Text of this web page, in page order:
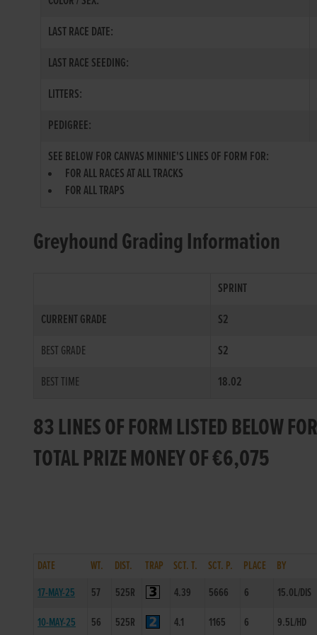
LAST RACE DATE:
LAST RACE SEEDING:
LITTERS:
PEDIGREE:
SEE BELOW FOR CANVAS MINNIE'S LINES OF FORM FOR:
FOR ALL RACES AT ALL TRACKS
FOR ALL TRAPS
Greyhound Grading Information
SPRINT
CURRENT GRADE
S2
BEST GRADE
S2
BEST TIME
18.02
83 LINES OF FORM LISTED BELOW
TOTAL PRIZE MONEY OF €6,075
DATE WT. DIST. TRAP SCT. T. SCT. P. PLACE BY
17-MAY-25
57 525R 4.39 5666 6 15.0L/DIS
10-MAY-25
56 525R 4.1 1165 6 9.5L/HD